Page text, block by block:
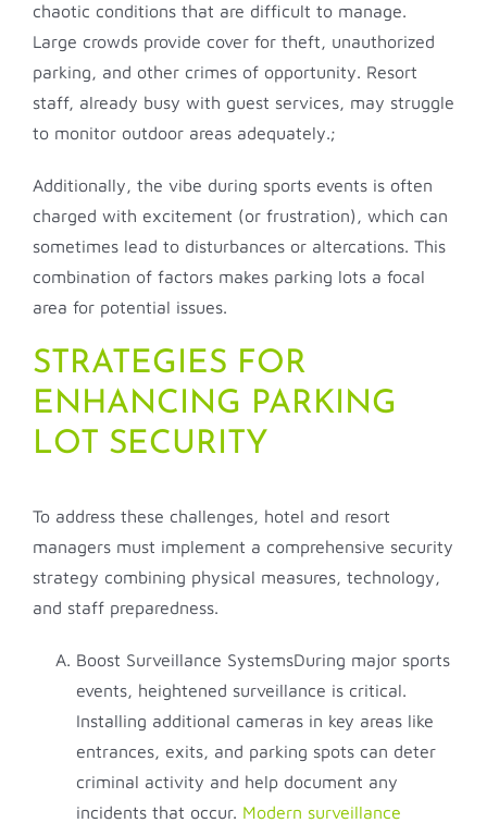
chaotic conditions that are difficult to manage.
Large crowds provide cover for theft, unauthorized
parking, and other crimes of opportunity. Resort
staff, already busy with guest services, may struggle
to monitor outdoor areas adequately.;
Additionally, the vibe during sports events is often
charged with excitement (or frustration), which can
sometimes lead to disturbances or altercations. This
combination of factors makes parking lots a focal
area for potential issues.
STRATEGIES FOR
ENHANCING PARKING
LOT SECURITY
To address these challenges, hotel and resort
managers must implement a comprehensive security
strategy combining physical measures, technology,
and staff preparedness.
Boost Surveillance SystemsDuring major sports
events, heightened surveillance is critical.
Installing additional cameras in key areas like
entrances, exits, and parking spots can deter
criminal activity and help document any
incidents that occur. Modern surveillance